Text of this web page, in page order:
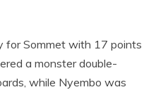
for Sommet with 17 points
a monster double-
while Nyembo was